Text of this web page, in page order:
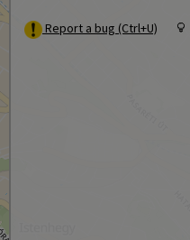
Report a bug (Ctrl+U)